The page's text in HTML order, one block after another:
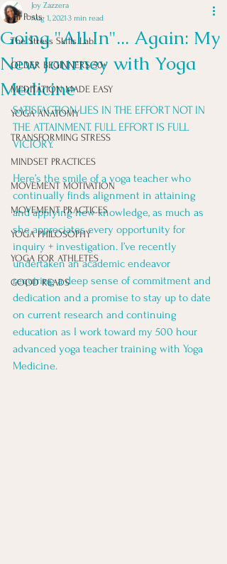
All Posts
The Stress Skills Lab
OLDER BEGINNERS 50+
MEDITATION MADE EASY
YOGA ANATOMY
TRANSFORMING STRESS
MINDSET PRACTICES
MOVEMENT MOTIVATION
MOVEMENT PRACTICES
YOGA PHILOSOPHY
YOGA FOR ATHLETES
GOOD READS
Going "All In"... Again: My
New Journey with Yoga
Medicine
Joy Zazzera
Aug 1, 2021 3 min read
SATISFACTION LIES IN THE EFFORT NOT IN
THE ATTAINMENT. FULL EFFORT IS FULL
VICTORY.
Here’s the smile of a yoga teacher who
continually finds alignment in attaining
and applying new knowledge, as much as
she appreciates every opportunity for
inquiry + investigation. I’ve recently
undertaken an academic endeavor
requiring a deep sense of commitment and
dedication and a promise to stay up to date
on current research and continuing
education as I work toward my 500 hour
advanced yoga teacher training with Yoga
Medicine.